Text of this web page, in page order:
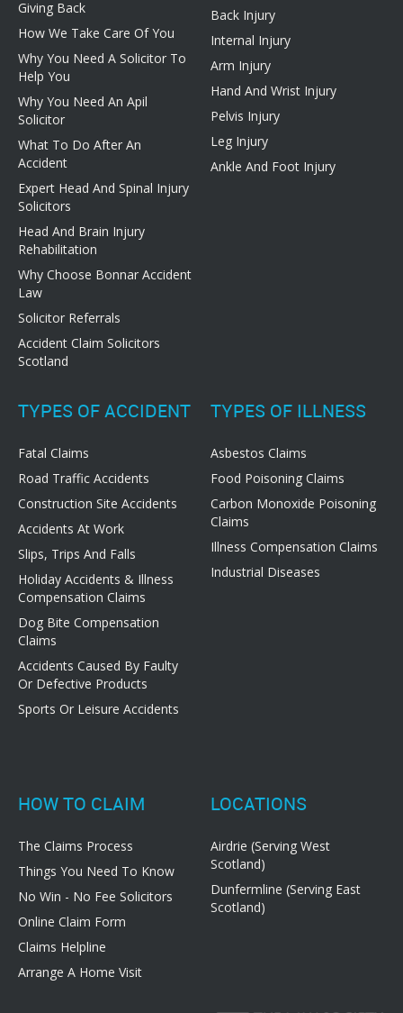
Giving Back
How We Take Care Of You
Why You Need A Solicitor To
Help You
Why You Need An Apil
Solicitor
What To Do After An
Accident
Expert Head And Spinal Injury
Solicitors
Head And Brain Injury
Rehabilitation
Why Choose Bonnar Accident
Law
Solicitor Referrals
Accident Claim Solicitors
Scotland
Back Injury
Internal Injury
Arm Injury
Hand And Wrist Injury
Pelvis Injury
Leg Injury
Ankle And Foot Injury
TYPES OF ACCIDENT
Fatal Claims
Road Traffic Accidents
Construction Site Accidents
Accidents At Work
Slips, Trips And Falls
Holiday Accidents & Illness
Compensation Claims
Dog Bite Compensation
Claims
Accidents Caused By Faulty
Or Defective Products
Sports Or Leisure Accidents
TYPES OF ILLNESS
Asbestos Claims
Food Poisoning Claims
Carbon Monoxide Poisoning
Claims
Illness Compensation Claims
Industrial Diseases
HOW TO CLAIM
The Claims Process
Things You Need To Know
No Win - No Fee Solicitors
Online Claim Form
Claims Helpline
Arrange A Home Visit
LOCATIONS
Airdrie (Serving West
Scotland)
Dunfermline (Serving East
Scotland)